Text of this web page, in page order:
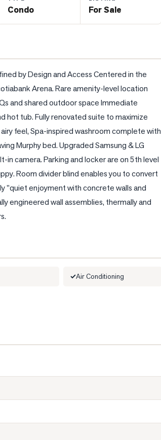
Condo For Sale
by Design and Access Centered in the
Arena. Rare amenity-level location
and shared outdoor space Immediate
hot tub. Fully renovated suite to maximize
feel, Spa-inspired washroom complete with
Murphy bed. Upgraded Samsung & LG
camera. Parking and locker are on 5th level
Room divider blind enables you to convert
"quiet enjoyment with concrete walls and
engineered wall assemblies, thermally and
Air Conditioning